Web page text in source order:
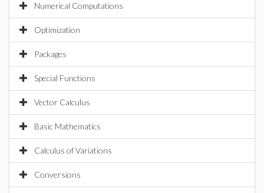
Numerical Computations
Optimization
Packages
Special Functions
Vector Calculus
Basic Mathematics
Calculus of Variations
Conversions